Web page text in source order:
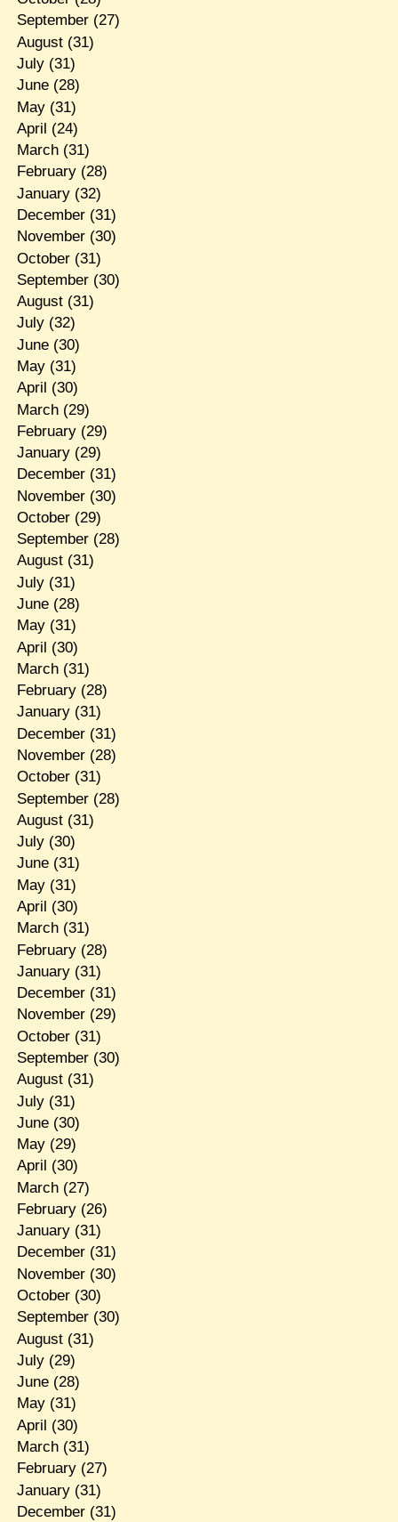
September(27)
August(31)
July(31)
June(28)
May(31)
April (24)
March(31)
February(28)
January(32)
December(31)
November(30)
October(31)
September(30)
August(31)
July(32)
June(30)
May(31)
April (30)
March(29)
February(29)
January(29)
December(31)
November(30)
October(29)
September(28)
August(31)
July(31)
June(28)
May(31)
April (30)
March(31)
February(28)
January(31)
December(31)
November(28)
October(31)
September(28)
August(31)
July(30)
June(31)
May(31)
April (30)
March(31)
February(28)
January(31)
December(31)
November(29)
October(31)
September(30)
August(31)
July(31)
June(30)
May(29)
April (30)
March(27)
February(26)
January(31)
December(31)
November(30)
October(30)
September(30)
August(31)
July(29)
June(28)
May(31)
April (30)
March(31)
February(27)
January(31)
December(31)